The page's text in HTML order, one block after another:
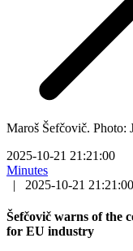
Maroš Šefčovič. Photo:
2025-10-21 21:21:00
Minutes
|
2025-10-21 21:21:00
Šefčovič warns of the
for EU industry